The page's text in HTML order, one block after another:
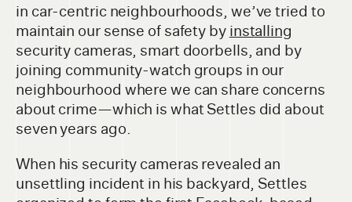
in car-centric neighbourhoods, we’ve tried to
maintain our sense of safety by installing
security cameras, smart doorbells, and by
joining community-watch groups in our
neighbourhood where we can share concerns
about crime—which is what Settles did about
seven years ago.
When his security cameras revealed an
unsettling incident in his backyard, Settles